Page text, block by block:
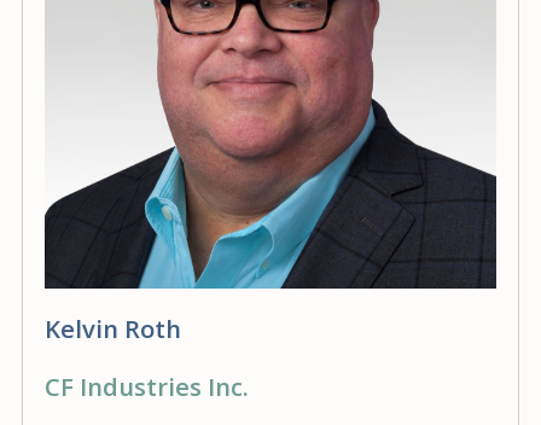
Kelvin Roth
CF Industries Inc.